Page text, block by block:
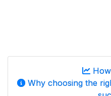
Why choosing the